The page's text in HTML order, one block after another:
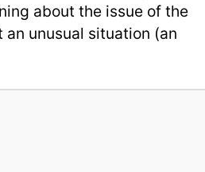
about the issue of the
unusual situation (an